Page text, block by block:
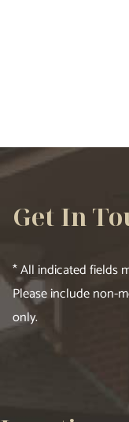
Get In
* All indicated fields
Please include non-
only.